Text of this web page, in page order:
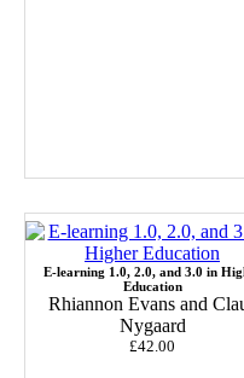
E-learning 1.0, 2.0, and 3.0 in
Education
Rhiannon Evans and
Nygaard
£42.00